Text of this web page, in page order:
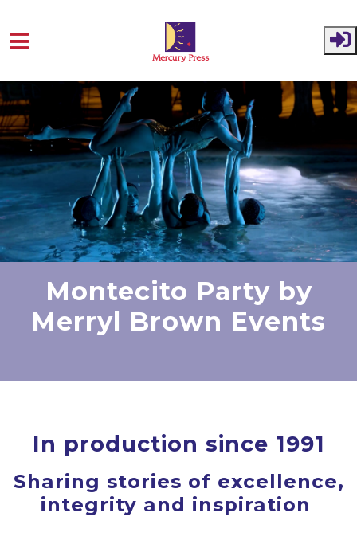
Skip to main content
Montecito Party by
Merryl Brown Events
In production since 1991
Sharing stories of excellence,
integrity and inspiration